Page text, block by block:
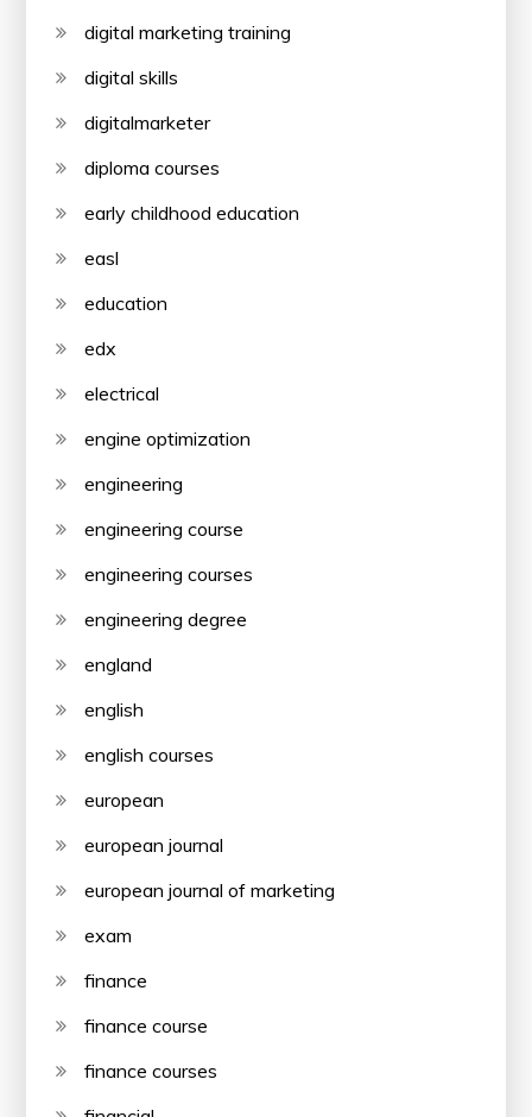
digital marketing training
digital skills
digitalmarketer
diploma courses
early childhood education
easl
education
edx
electrical
engine optimization
engineering
engineering course
engineering courses
engineering degree
england
english
english courses
european
european journal
european journal of marketing
exam
finance
finance course
finance courses